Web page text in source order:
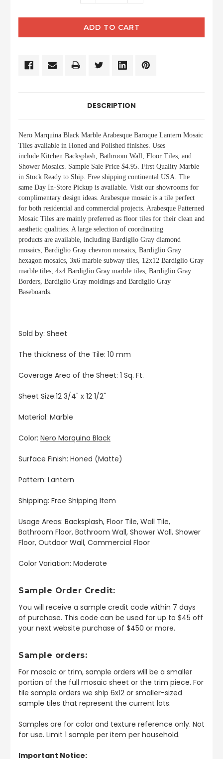
DESCRIPTION
Nero Marquina Black Marble Arabesque Baroque Lantern Mosaic
Tiles available in Honed and Polished finishes. Uses
include Kitchen Backsplash, Bathroom Wall, Floor Tiles, and
Shower Mosaics. Sample Sale Price $4.95. First Quality Marble
in Stock Ready to Ship. Free shipping continental USA. The
same Day In-Store Pickup is available. Visit our showrooms for
complimentary design ideas. Arabesque mosaic is a tile perfect
for both residential and commercial projects. Arabesque Patterned
Mosaic Tiles are mainly preferred as floor tiles for their clean and
aesthetic qualities. A large selection of coordinating
products are available, including Bardiglio Gray diamond
mosaics, Bardiglio Gray chevron mosaics, Bardiglio Gray
hexagon mosaics, 3x6 marble subway tiles, 12x12 Bardiglio Gray
marble tiles, 4x4 Bardiglio Gray marble tiles, Bardiglio Gray
Borders, Bardiglio Gray moldings and Bardiglio Gray
Baseboards.
Sold by: Sheet
The thickness of the Tile: 10 mm
Coverage Area of the Sheet: 1 Sq. Ft.
Sheet Size:12 3/4" x 12 1/2"
Material: Marble
Color: Nero Marquina Black
Surface Finish: Honed (Matte)
Pattern: Lantern
Shipping: Free Shipping Item
Usage Areas: Backsplash, Floor Tile, Wall Tile,
Bathroom Floor, Bathroom Wall, Shower Wall, Shower
Floor, Outdoor Wall, Commercial Floor
Color Variation: Moderate
Sample Order Credit:
You will receive a sample credit code within 7 days
of purchase. This code can be used for up to $45 off
your next website purchase of $450 or more.
Sample orders:
For mosaic or trim, sample orders will be a smaller
portion of the full mosaic sheet or the trim piece. For
tile sample orders we ship 6x12 or smaller-sized
sample tiles that represent the current lots.
Samples are for color and texture reference only. Not
for use. Limit 1 sample per item per household.
Important Notice: